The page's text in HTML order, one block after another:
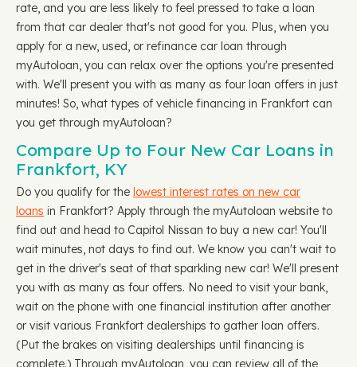
rate, and you are less likely to feel pressed to take a loan
from that car dealer that's not good for you. Plus, when you
apply for a new, used, or refinance car loan through
myAutoloan, you can relax over the options you're presented
with. We'll present you with as many as four loan offers in just
minutes! So, what types of vehicle financing in Frankfort can
you get through myAutoloan?
Compare Up to Four New Car Loans in
Frankfort, KY
Do you qualify for the lowest interest rates on new car
loans in Frankfort? Apply through the myAutoloan website to
find out and head to Capitol Nissan to buy a new car! You'll
wait minutes, not days to find out. We know you can't wait to
get in the driver's seat of that sparkling new car! We'll present
you with as many as four offers. No need to visit your bank,
wait on the phone with one financial institution after another
or visit various Frankfort dealerships to gather loan offers.
(Put the brakes on visiting dealerships until financing is
complete.) Through myAutoloan, you can review all of the